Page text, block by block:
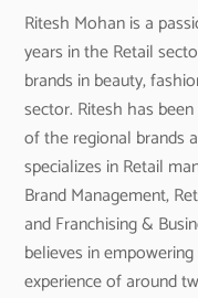
Ritesh Mohan is a
years in the Retail
brands in beauty,
sector. Ritesh has
of the regional brands
specializes in Retail
Brand Management,
and Franchising &
believes in
experience of around